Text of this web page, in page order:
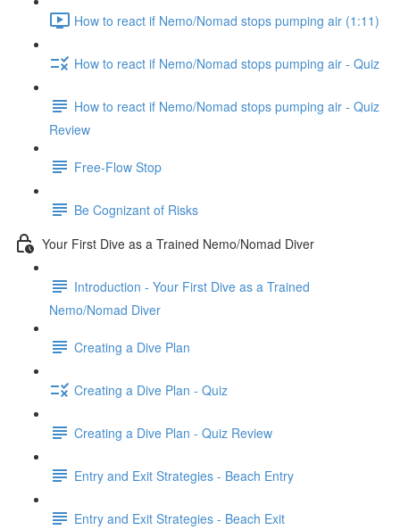
How to react if Nemo/Nomad stops pumping air (1:11)
How to react if Nemo/Nomad stops pumping air - Quiz
How to react if Nemo/Nomad stops pumping air - Quiz
Review
Free-Flow Stop
Be Cognizant of Risks
Your First Dive as a Trained Nemo/Nomad Diver
Introduction - Your First Dive as a Trained
Nemo/Nomad Diver
Creating a Dive Plan
Creating a Dive Plan - Quiz
Creating a Dive Plan - Quiz Review
Entry and Exit Strategies - Beach Entry
Entry and Exit Strategies - Beach Exit